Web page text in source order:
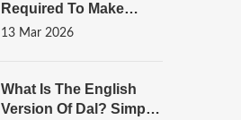
Required To Make
Paneer? A Simple
13 Mar 2026
What Is The English
Version Of Dal? Simple